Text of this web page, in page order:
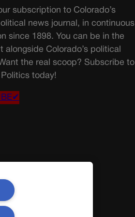
subscription to Colorado’s
news journal, in continuous
since 1898. You can be in the
alongside Colorado’s political
the real scoop? Subscribe to
today!